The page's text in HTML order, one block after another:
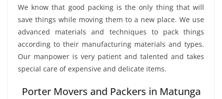
We know that good packing is the only thing that will
save things while moving them to a new place. We use
advanced materials and techniques to pack things
according to their manufacturing materials and types.
Our manpower is very patient and talented and takes
special care of expensive and delicate items.
Porter Movers and Packers in Matunga